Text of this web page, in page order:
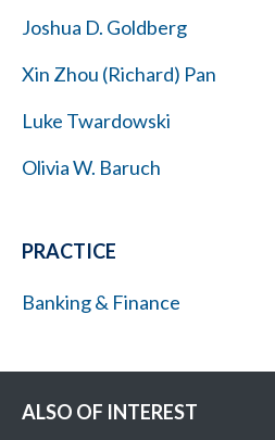
Joshua D. Goldberg
Xin Zhou (Richard) Pan
Luke Twardowski
Olivia W. Baruch
PRACTICE
Banking & Finance
ALSO OF INTEREST